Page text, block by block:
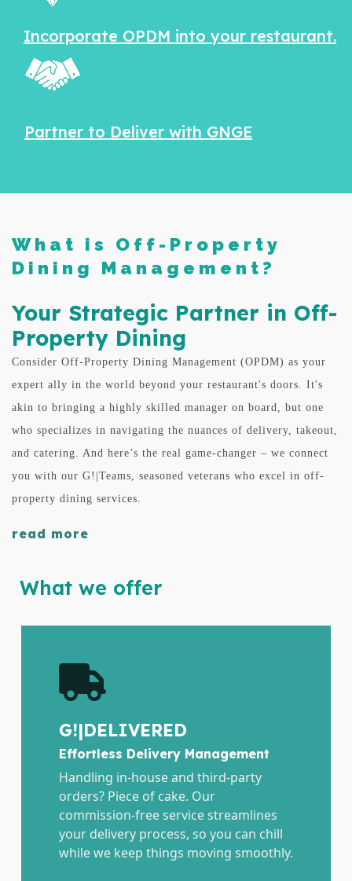
Incorporate OPDM into your restaurant.
Partner to Deliver with GNGE
What is Off-Property
Dining Management?
Your Strategic Partner in Off-
Property Dining
Consider Off-Property Dining Management (OPDM) as your
expert ally in the world beyond your restaurant's doors. It's
akin to bringing a highly skilled manager on board, but one
who specializes in navigating the nuances of delivery, takeout,
and catering. And here’s the real game-changer – we connect
you with our G!|Teams, seasoned veterans who excel in off-
property dining services.
read more
What we offer
G!|DELIVERED
Effortless Delivery Management
Handling in-house and third-party
orders? Piece of cake. Our
commission-free service streamlines
your delivery process, so you can chill
while we keep things moving smoothly.